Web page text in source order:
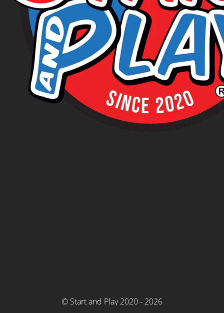
© Start and Play 2020 - 2026